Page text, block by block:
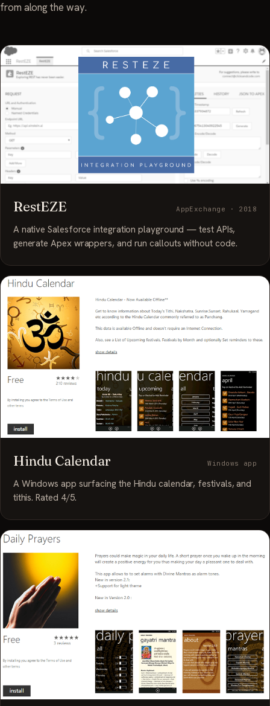
from along the way.
RestEZE AppExchange · 2018
A native Salesforce integration playground — test APIs,
generate Apex wrappers, and run callouts without code.
Hindu Calendar Windows app
A Windows app surfacing the Hindu calendar, festivals, and
tithis. Rated 4/5.